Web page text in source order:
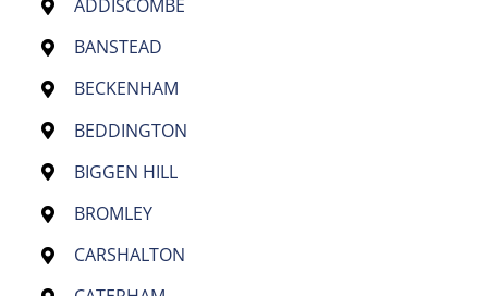
ADDISCOMBE
BANSTEAD
BECKENHAM
BEDDINGTON
BIGGEN HILL
BROMLEY
CARSHALTON